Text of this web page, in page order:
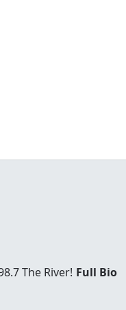
The River! Full Bio